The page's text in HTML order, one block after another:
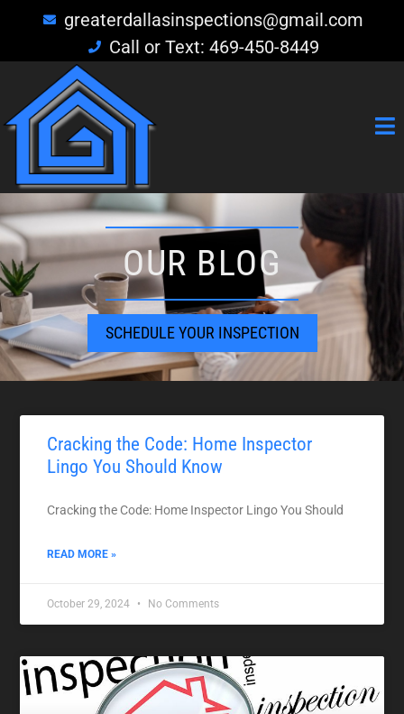
greaterdallasinspections@gmail.com
Call or Text: 469-450-8449
OUR BLOG
SCHEDULE YOUR INSPECTION
Cracking the Code: Home Inspector
Lingo You Should Know
Cracking the Code: Home Inspector Lingo You Should
READ MORE »
October 29, 2024 No Comments